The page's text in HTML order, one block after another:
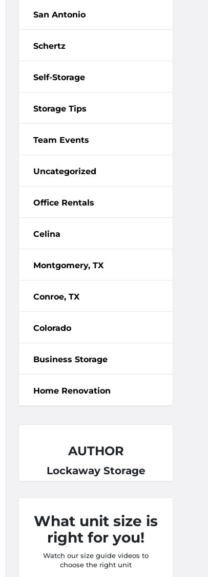
San Antonio
Schertz
Self-Storage
Storage Tips
Team Events
Uncategorized
Office Rentals
Celina
Montgomery, TX
Conroe, TX
Colorado
Business Storage
Home Renovation
AUTHOR
Lockaway Storage
What unit size is
right for you!
Watch our size guide videos to
choose the right unit